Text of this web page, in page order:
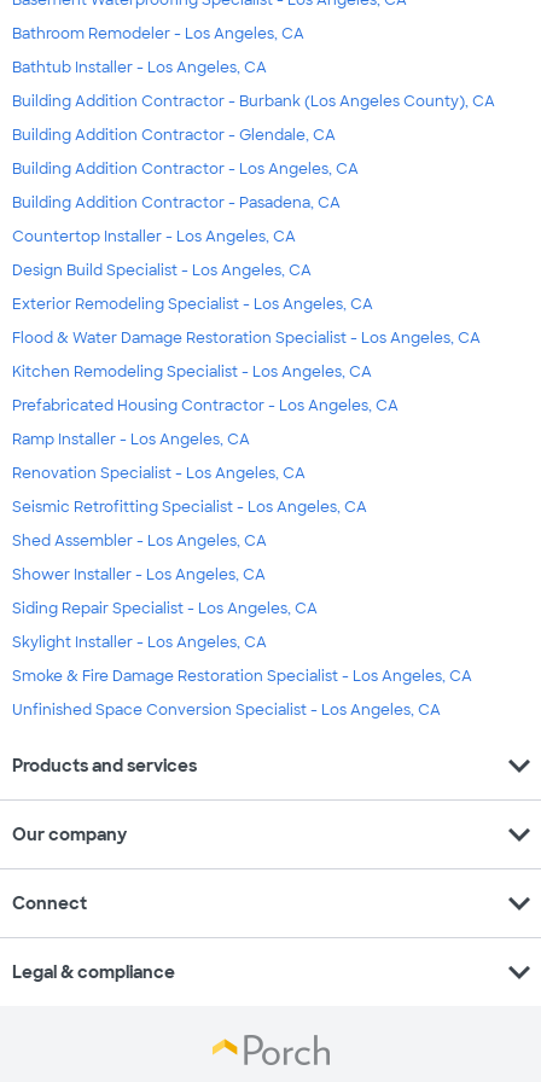
Bathroom Remodeler - Los Angeles, CA
Bathtub Installer - Los Angeles, CA
Building Addition Contractor - Burbank (Los Angeles County), CA
Building Addition Contractor - Glendale, CA
Building Addition Contractor - Los Angeles, CA
Building Addition Contractor - Pasadena, CA
Countertop Installer - Los Angeles, CA
Design Build Specialist - Los Angeles, CA
Exterior Remodeling Specialist - Los Angeles, CA
Flood & Water Damage Restoration Specialist - Los Angeles, CA
Kitchen Remodeling Specialist - Los Angeles, CA
Prefabricated Housing Contractor - Los Angeles, CA
Ramp Installer - Los Angeles, CA
Renovation Specialist - Los Angeles, CA
Seismic Retrofitting Specialist - Los Angeles, CA
Shed Assembler - Los Angeles, CA
Shower Installer - Los Angeles, CA
Siding Repair Specialist - Los Angeles, CA
Skylight Installer - Los Angeles, CA
Smoke & Fire Damage Restoration Specialist - Los Angeles, CA
Unfinished Space Conversion Specialist - Los Angeles, CA
Products and services expand_more
Our company expand_more
Connect expand_more
Legal & compliance expand_more